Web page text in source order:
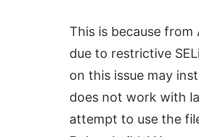
This is because
due to restrictive
on this issue may
does not work with
attempt to use the